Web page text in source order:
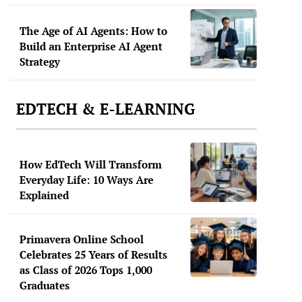
The Age of AI Agents: How to
Build an Enterprise AI Agent
Strategy
EDTECH & E-LEARNING
How EdTech Will Transform
Everyday Life: 10 Ways Are
Explained
Primavera Online School
Celebrates 25 Years of Results
as Class of 2026 Tops 1,000
Graduates